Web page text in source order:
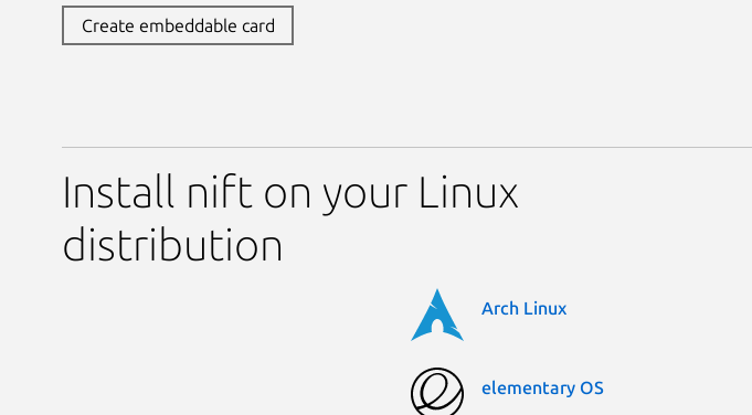
Create embeddable card
Install nift on your Linux
distribution
Arch Linux
elementary OS